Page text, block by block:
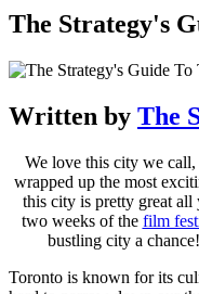
The Strategy's
Written by The
We love this city we
wrapped up the most
this city is pretty great all
two weeks of the film
bustling city a chance!
Toronto is known for its